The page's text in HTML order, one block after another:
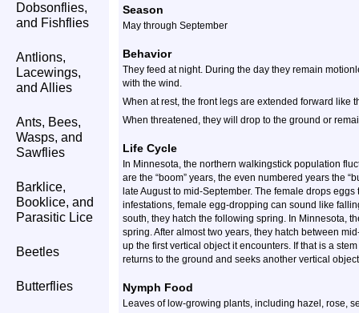
Dobsonflies,
and Fishflies
Antlions,
Lacewings,
and Allies
Ants, Bees,
Wasps, and
Sawflies
Barklice,
Booklice, and
Parasitic Lice
Beetles
Butterflies
Season
May through September
Behavior
They feed at night. During the day they remain
with the wind.
When at rest, the front legs are extended forward like
When threatened, they will drop to the ground or
Life Cycle
In Minnesota, the northern walkingstick population
are the “boom” years, the even numbered years the
late August to mid-September. The female drops
infestations, female egg-dropping can sound like
south, they hatch the following spring. In Minnesota,
spring. After almost two years, they hatch between
up the first vertical object it encounters. If that is a
returns to the ground and seeks another vertical
Nymph Food
Leaves of low-growing plants, including hazel, rose,